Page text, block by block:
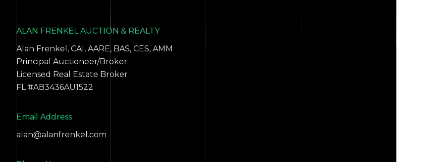
ALAN FRENKEL AUCTION & REALTY
Alan Frenkel, CAI, AARE, BAS, CES, AMM
Principal Auctioneer/Broker
Licensed Real Estate Broker
FL #AB3436AU1522
Email Address
alan@alanfrenkel.com